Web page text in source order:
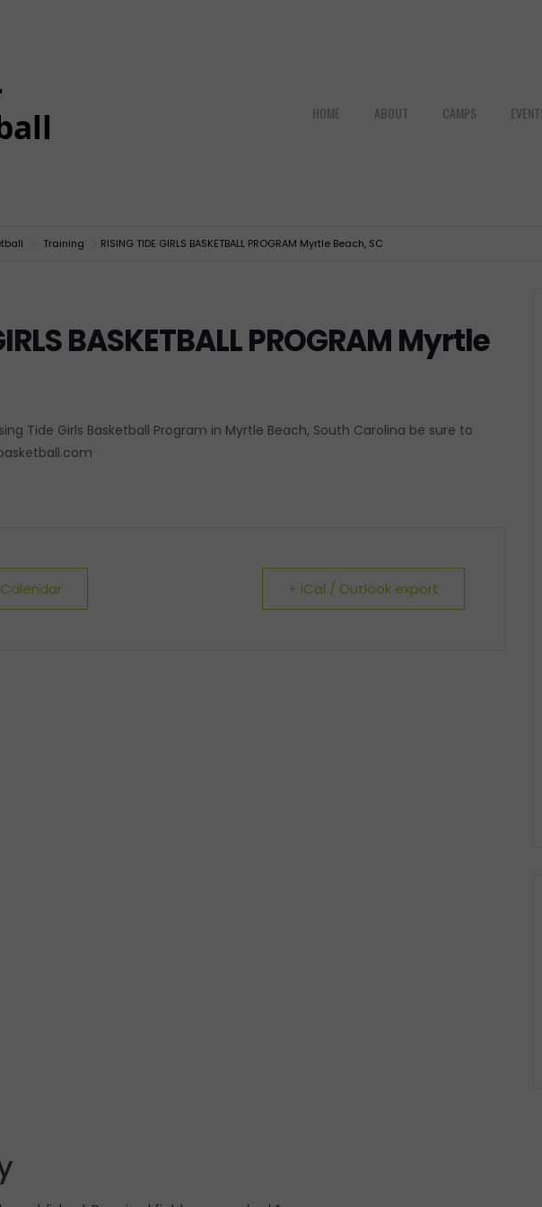
HOME ABOUT CAMPS
Training RISING TIDE GIRLS BASKETBALL PROGRAM Myrtle Beach, SC
BASKETBALL PROGRAM Myrtle
Tide Girls Basketball Program in Myrtle Beach, South Carolina be sure to
+ iCal / Outlook export